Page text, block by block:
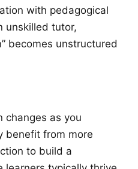
with pedagogical
unskilled tutor,
becomes unstructured
changes as you
benefit from more
to build a